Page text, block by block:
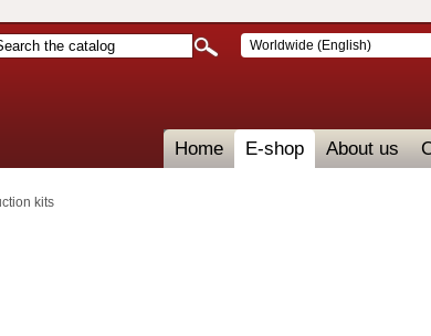
kits
Home E-shop About us
Worldwide (English)